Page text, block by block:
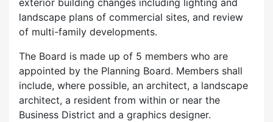
exterior building changes including lighting and
landscape plans of commercial sites, and review
of multi-family developments.
The Board is made up of 5 members who are
appointed by the Planning Board. Members shall
include, where possible, an architect, a landscape
architect, a resident from within or near the
Business District and a graphics designer.